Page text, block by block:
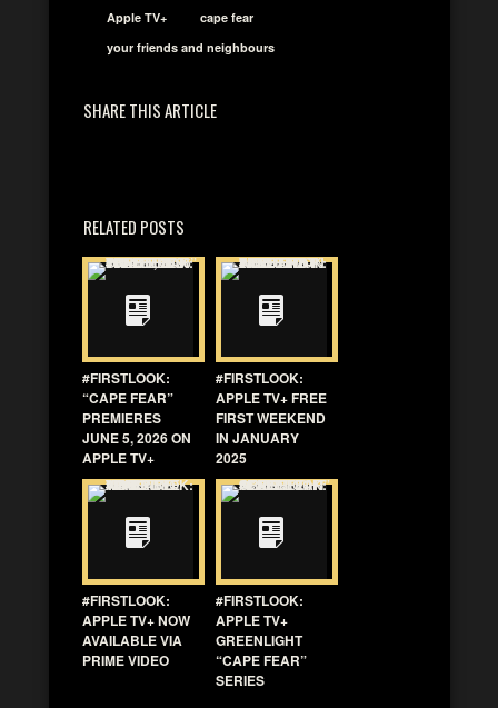
Apple TV+
cape fear
your friends and neighbours
SHARE THIS ARTICLE
RELATED POSTS
#FIRSTLOOK:
“CAPE FEAR”
PREMIERES
JUNE 5, 2026 ON
APPLE TV+
#FIRSTLOOK:
APPLE TV+ FREE
FIRST WEEKEND
IN JANUARY
2025
#FIRSTLOOK:
APPLE TV+ NOW
AVAILABLE VIA
PRIME VIDEO
#FIRSTLOOK:
APPLE TV+
GREENLIGHT
“CAPE FEAR”
SERIES